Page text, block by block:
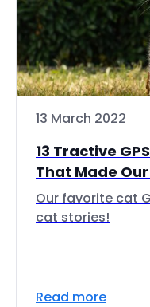
13 March 2022
13 Tractive
That Made
Our favorite cat
cat stories!
Read more